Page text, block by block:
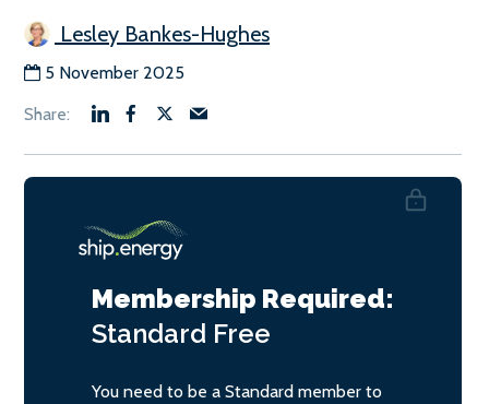
Lesley Bankes-Hughes
5 November 2025
Membership Required:
Standard Free
You need to be a Standard member to